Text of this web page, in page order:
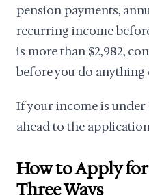
pension payments,
recurring income
is more than $2,982,
before you do anything
If your income is under
ahead to the
How to Apply
Three Ways